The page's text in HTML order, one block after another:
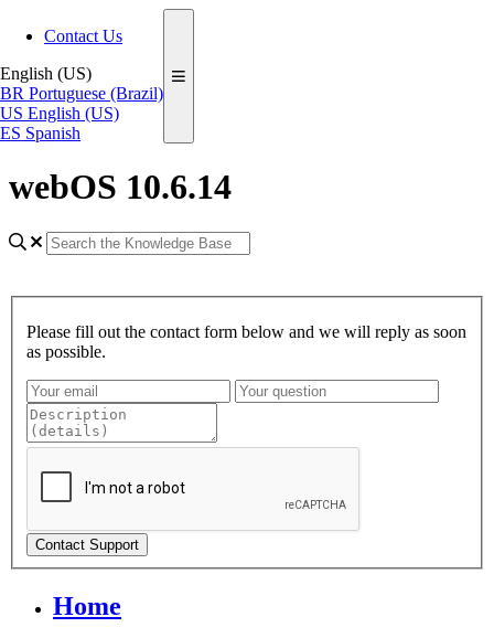
Contact Us
English (US)
BR Portuguese (Brazil)
US English (US)
ES Spanish
webOS 10.6.14
Please fill out the contact form below and we will reply as soon
as possible.
Contact Support
Home